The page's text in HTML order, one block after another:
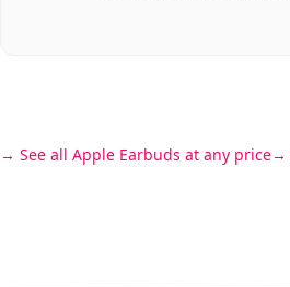
See all Apple Earbuds at any price